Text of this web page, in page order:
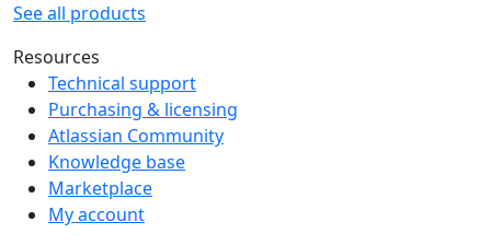
See all products
Resources
Technical support
Purchasing & licensing
Atlassian Community
Knowledge base
Marketplace
My account